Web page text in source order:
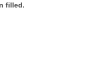
filled.